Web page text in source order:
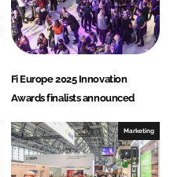
Fi Europe 2025 Innovation
Awards finalists announced
Marketing